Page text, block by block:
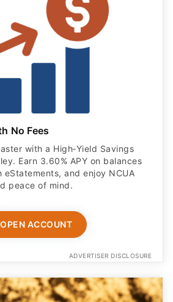
No Fees
with a High‑Yield Savings
Earn 3.60% APY on balances
and enjoy NCUA
peace of mind.
OPEN ACCOUNT
ADVERTISER DISCLOSURE